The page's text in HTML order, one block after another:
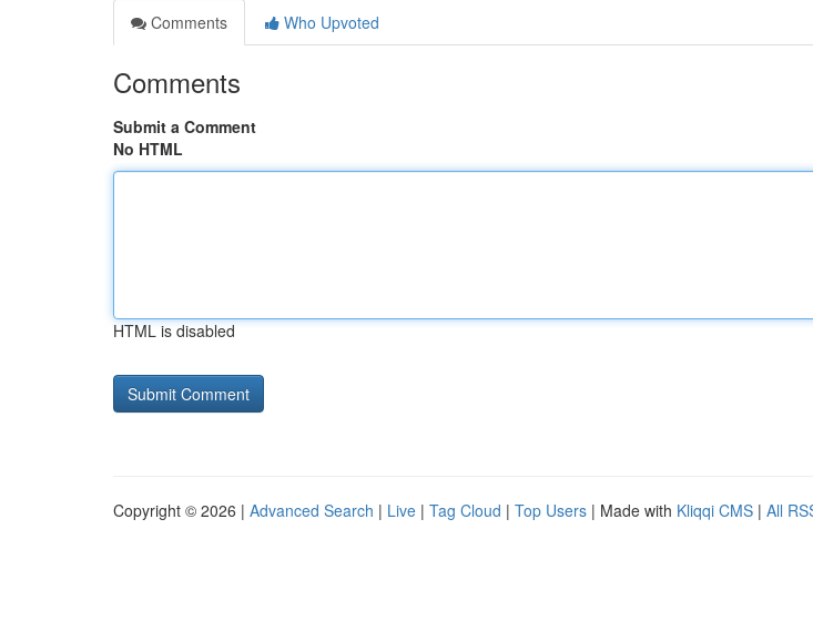
Comments
Who Upvoted
Comments
Submit a Comment
No HTML
HTML is disabled
Copyright © 2026 | Advanced Search | Live | Tag Cloud | Top Users | Made with Kliqqi CMS | All